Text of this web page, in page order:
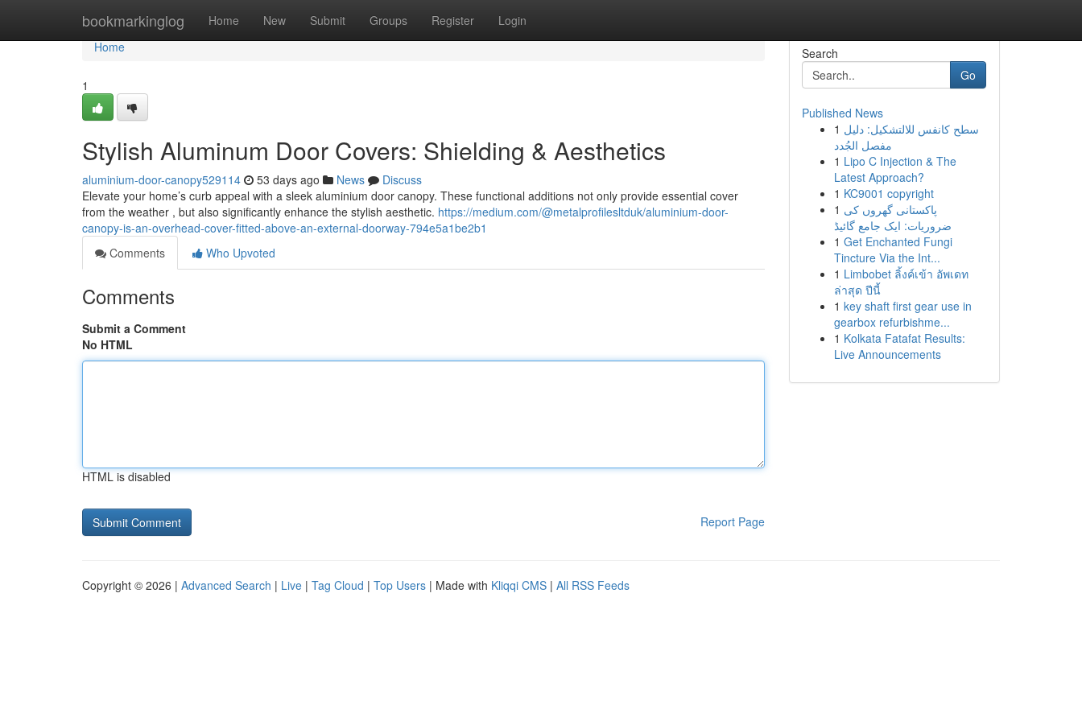
bookmarkinglog Home New Submit Groups Register Login
Home
Home
1
Stylish Aluminum Door Covers: Shielding & Aesthetics
aluminium-door-canopy529114 53 days ago News
Discuss
Elevate your home’s curb appeal with a sleek aluminium door canopy. These functional additions not only provide essential cover
from the weather , but also significantly enhance the stylish aesthetic. https://medium.com/@metalprofilesltduk/aluminium-door-
canopy-is-an-overhead-cover-fitted-above-an-external-doorway-794e5a1be2b1
Comments
Who Upvoted
Comments
Submit a Comment
No HTML
HTML is disabled
Report Page
Search
Go
Published News
1 سطح كانفس للالتشكيل: دليل
مفصل الجُدد
1 Lipo C Injection & The
Latest Approach?
1 KC9001 copyright
1 پاکستانی گھروں کی
ضروریات: ایک جامع گائیڈ
1 Get Enchanted Fungi
Tincture Via the Int...
1 Limbobet ลิ้งค์เข้า อัพเดท
ล่าสุด ปีนี้
1 key shaft first gear use in
gearbox refurbishme...
1 Kolkata Fatafat Results:
Live Announcements
Copyright © 2026 | Advanced Search | Live | Tag Cloud | Top Users | Made with Kliqqi CMS | All RSS Feeds